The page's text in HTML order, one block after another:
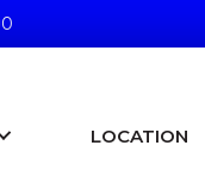
LOCATION